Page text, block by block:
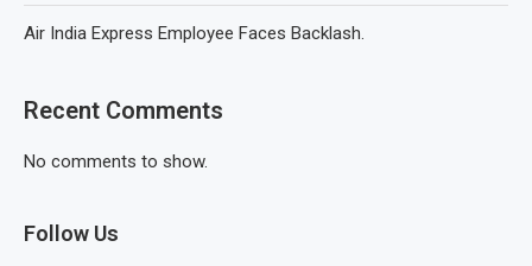
Air India Express Employee Faces Backlash.
Recent Comments
No comments to show.
Follow Us